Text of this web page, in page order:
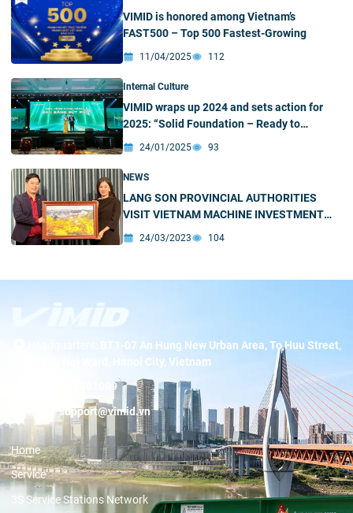
VIMID is honored among Vietnam’s
FAST500 – Top 500 Fastest-Growing
11/04/2025 112
Internal Culture
VIMID wraps up 2024 and sets action for
2025: “Solid Foundation – Ready to
Breakthrough”
24/01/2025 93
NEWS
LANG SON PROVINCIAL AUTHORITIES
VISIT VIETNAM MACHINE INVESTMENT
DEVELOPMENT JOINT STOCK COMPANY
24/03/2023 104
BT1-07 An Hung New Urban Area, To Huu Street,
Duong Noi Ward, Hanoi City, Vietnam
19001089
Email:support@vimid.vn
Home
Service
3S Service Stations Network